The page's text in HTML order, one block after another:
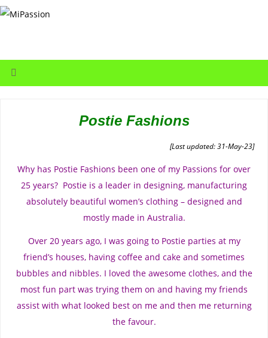
Postie Fashions
[Last updated: 31-May-23]
Why has Postie Fashions been one of my Passions for over
25 years? Postie is a leader in designing, manufacturing
absolutely beautiful women’s clothing – designed and
mostly made in Australia.
Over 20 years ago, I was going to Postie parties at my
friend’s houses, having coffee and cake and sometimes
bubbles and nibbles. I loved the awesome clothes, and the
most fun part was trying them on and having my friends
assist with what looked best on me and then me returning
the favour.